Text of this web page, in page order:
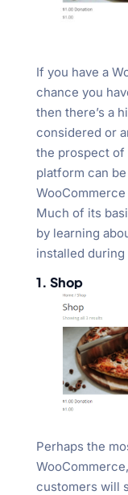
If you have a
chance you
then there’s a
considered or
the prospect of
platform can
Much of its
by learning
installed
1. Shop
Perhaps the
customers will